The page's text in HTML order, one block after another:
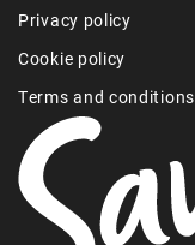
Privacy policy
Cookie policy
Terms and conditions